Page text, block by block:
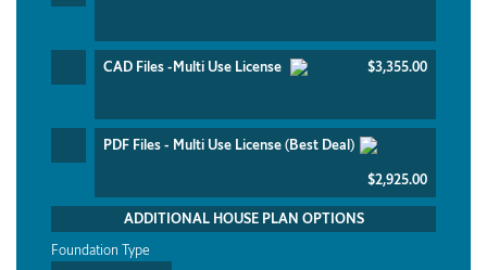
CAD Files -Multi Use License $3,355.00
PDF Files - Multi Use License (Best Deal)
$2,925.00
ADDITIONAL HOUSE PLAN OPTIONS
Foundation Type